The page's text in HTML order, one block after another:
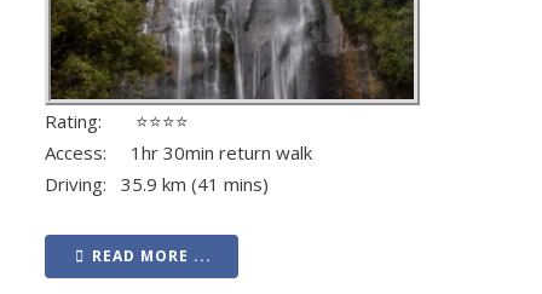
Rating: ⭐⭐⭐⭐
Access: 1hr 30min return walk
Driving: 35.9 km (41 mins)
READ MORE ...